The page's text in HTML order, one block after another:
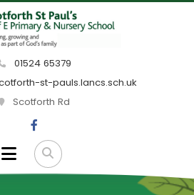
01524 65379
st-pauls.lancs.sch.uk
Scotforth Rd